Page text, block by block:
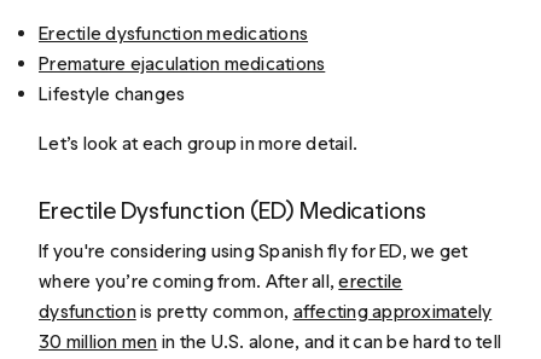
Erectile dysfunction medications
Premature ejaculation medications
Lifestyle changes
Let’s look at each group in more detail.
Erectile Dysfunction (ED) Medications
If you're considering using Spanish fly for ED, we get
where you’re coming from. After all,erectile
dysfunctionis pretty common, affecting approximately
30 million men in the U.S. alone, and it can be hard to tell